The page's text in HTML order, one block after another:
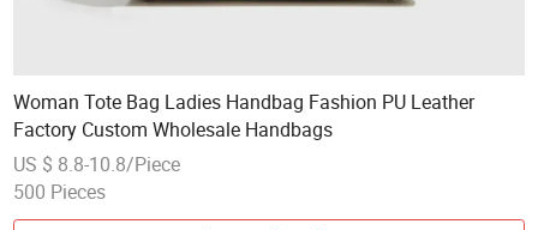
Woman Tote Bag Ladies Handbag Fashion PU Leather
Factory Custom Wholesale Handbags
US $ 8.8-10.8/Piece
500 Pieces